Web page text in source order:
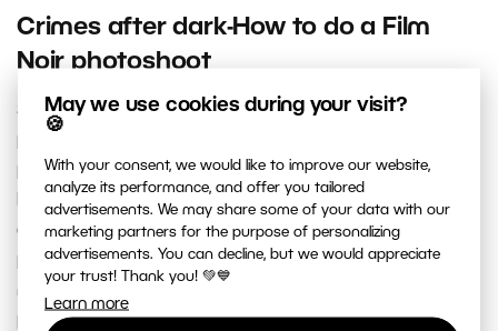
May we use cookies during your visit?
🍪
With your consent, we would like to improve our website,
analyze its performance, and offer you tailored
advertisements. We may share some of your data with our
marketing partners for the purpose of personalizing
advertisements. You can decline, but we would appreciate
your trust! Thank you! 💚💙
Learn more
Crimes after dark-How to do a Film
Noir photoshoot
Shorter days have one definite advantage for
photoshoots in the dark. Dark alleyways, brick walls lit
by streetlamps, reflections of light on a river’s surface,
or the elongated shadow of a black cat crossing your
path. This type of atmosphere and abundance of time
make for the perfect conditions for low key
photography in the moody, cinematic style of Film Noir.